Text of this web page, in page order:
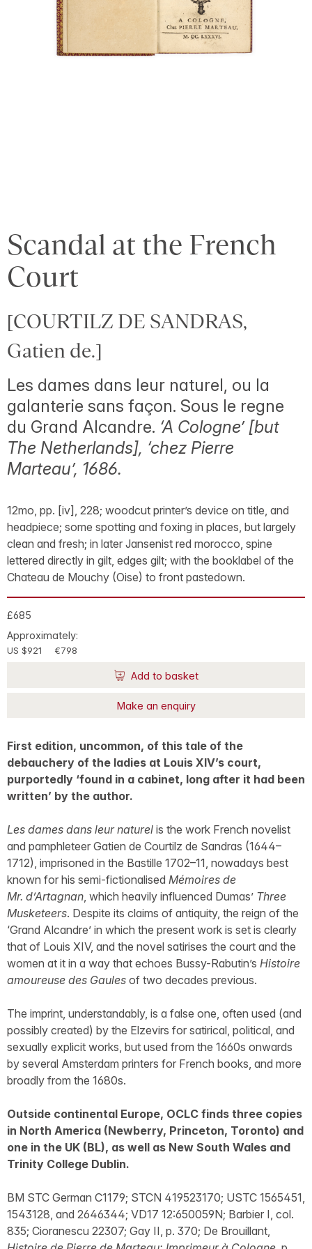
Scandal at the French
Court
[COURTILZ DE SANDRAS,
Gatien de.]
Les dames dans leur naturel, ou la
galanterie sans façon. Sous le regne
du Grand Alcandre. ‘A Cologne’ [but
The Netherlands], ‘chez Pierre
Marteau’, 1686.
12mo, pp. [iv], 228; woodcut printer’s device on title, and
headpiece; some spotting and foxing in places, but largely
clean and fresh; in later Jansenist red morocco, spine
lettered directly in gilt, edges gilt; with the booklabel of the
Chateau de Mouchy (Oise) to front pastedown.
£685
Approximately:
US $921 €798
Add to basket
Make an enquiry
First edition, uncommon, of this tale of the
debauchery of the ladies at Louis XIV’s court,
purportedly ‘found in a cabinet, long after it had been
written’ by the author.
Les dames dans leur naturel is the work French novelist
and pamphleteer Gatien de Courtilz de Sandras (1644–
1712), imprisoned in the Bastille 1702–11, nowadays best
known for his semi-fictionalised Mémoires de
Mr. d’Artagnan, which heavily influenced Dumas’ Three
Musketeers. Despite its claims of antiquity, the reign of the
‘Grand Alcandre’ in which the present work is set is clearly
that of Louis XIV, and the novel satirises the court and the
women at it in a way that echoes Bussy-Rabutin’s Histoire
amoureuse des Gaules of two decades previous.
The imprint, understandably, is a false one, often used (and
possibly created) by the Elzevirs for satirical, political, and
sexually explicit works, but used from the 1660s onwards
by several Amsterdam printers for French books, and more
broadly from the 1680s.
Outside continental Europe, OCLC finds three copies
in North America (Newberry, Princeton, Toronto) and
one in the UK (BL), as well as New South Wales and
Trinity College Dublin.
BM STC German C1179; STCN 419523170; USTC 1565451,
1543128, and 2646344; VD17 12:650059N; Barbier I, col.
835; Cioranescu 22307; Gay II, p. 370; De Brouillant,